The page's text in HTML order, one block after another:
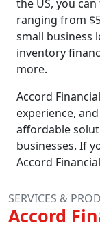
the US, you
ranging from
small business
inventory
more.
Accord
experience,
affordable
businesses. If
Accord
SERVICES &
Accord